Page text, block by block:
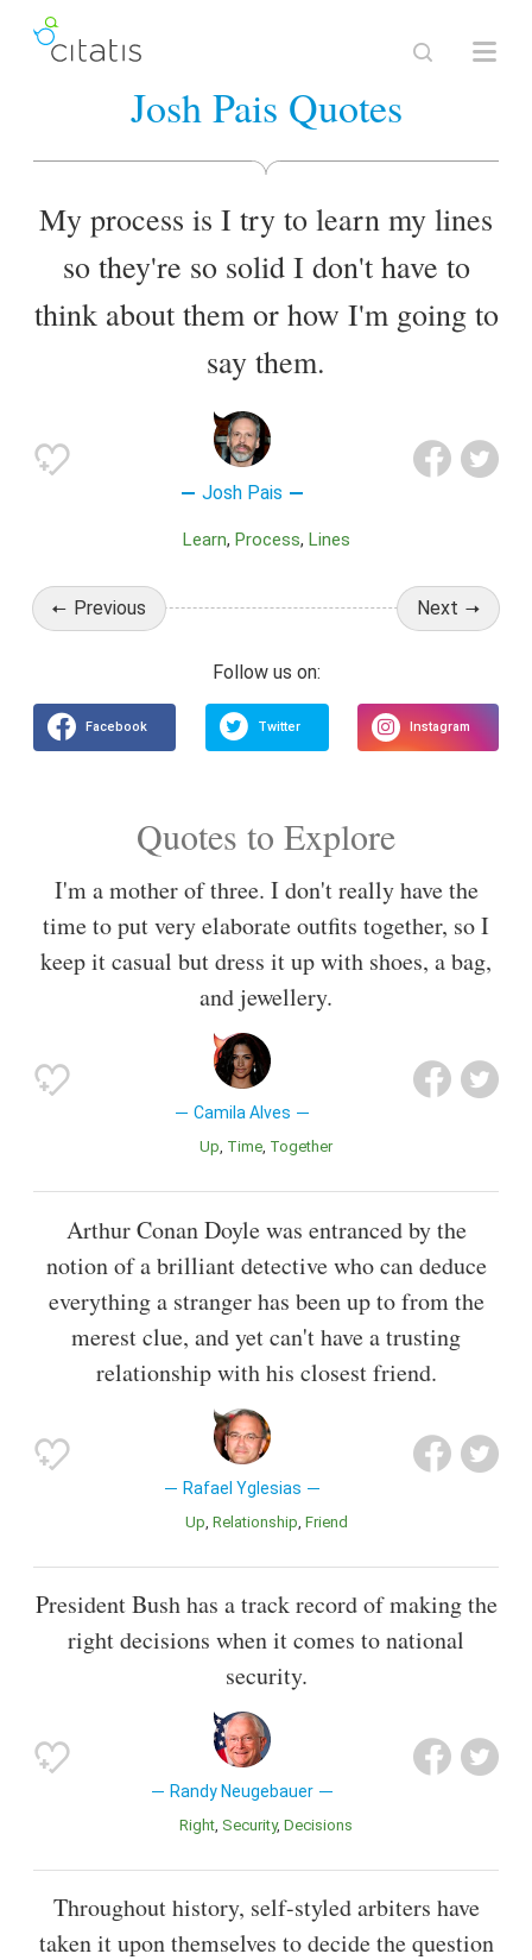
Josh Pais Quotes
My process is I try to learn my lines
so they're so solid I don't have to
think about them or how I'm going to
say them.
Josh Pais
Learn Process Lines
Previous Next
Quotes to Explore
I'm a mother of three. I don't really have the
time to put very elaborate outfits together, so I
keep it casual but dress it up with shoes, a bag,
and jewellery.
Camila Alves
Up Time Together
Arthur Conan Doyle was entranced by the
notion of a brilliant detective who can deduce
everything a stranger has been up to from the
merest clue, and yet can't have a trusting
relationship with his closest friend.
Rafael Yglesias
Up Relationship Friend
President Bush has a track record of making the
right decisions when it comes to national
security.
Randy Neugebauer
Right Security Decisions
Throughout history, self-styled arbiters have
taken it upon themselves to decide the question